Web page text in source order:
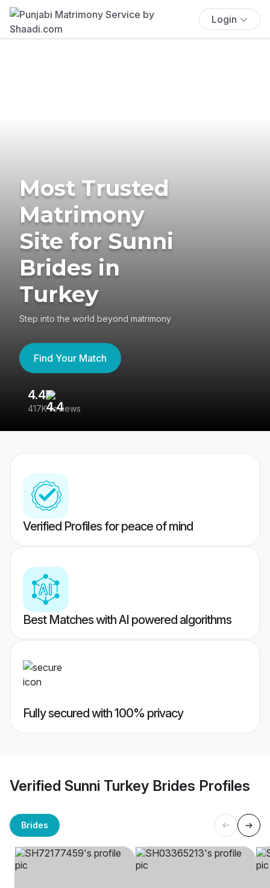
Login
Most Trusted
Matrimony
Site for Sunni
Brides in
Turkey
Step into the world beyond matrimony
Find Your Match
4.4
417K reviews
Verified Profiles for peace of mind
Best Matches with AI powered algorithms
Fully secured with 100% privacy
Verified Sunni Turkey Brides Profiles
Brides